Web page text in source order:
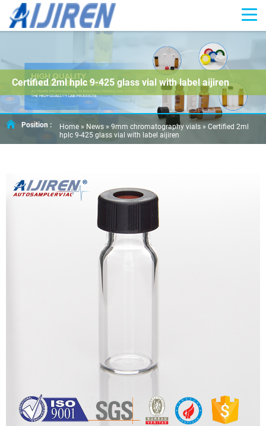
Certified 2ml hplc 9-425 glass vial with label aijiren
Position : Home » News » 9mm chromatography vials » Certified 2ml
hplc 9-425 glass vial with label aijiren